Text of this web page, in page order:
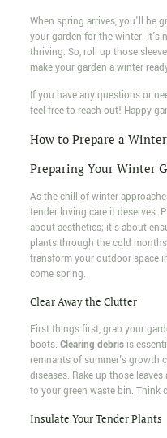
When spring arrives, you'll be
your garden for the winter. It's
thriving. So, roll up those
make your garden a winter-
If you have any questions or
feel free to reach out! Happy
How to Prepare a
Preparing Your Winter
As the chill of winter
tender loving care it deserves.
about aesthetics; it's about
plants through the cold
transform your outdoor space
come spring.
Clear Away the Clutter
First things first, grab your
boots. Clearing debrisis
remnants of summer's growth
diseases. Rake up those
to your green waste bin. Think
Insulate Your Tender Plants